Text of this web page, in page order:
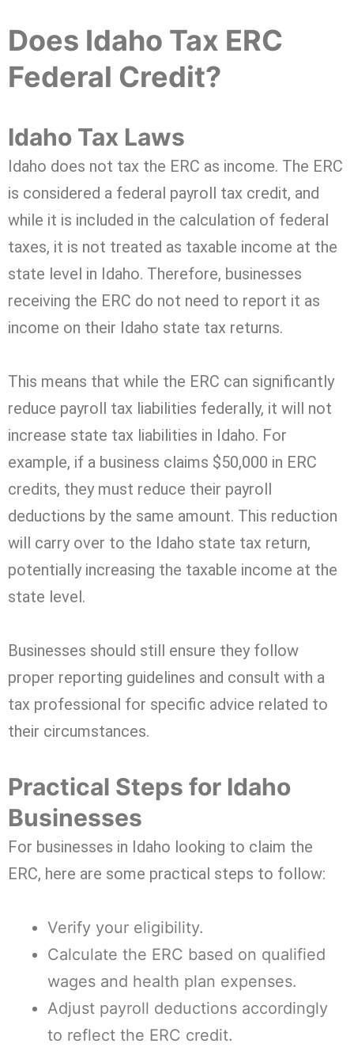
Does Idaho Tax ERC
Federal Credit?
Idaho Tax Laws
Idaho does not tax the ERC as income. The ERC
is considered a federal payroll tax credit, and
while it is included in the calculation of federal
taxes, it is not treated as taxable income at the
state level in Idaho. Therefore, businesses
receiving the ERC do not need to report it as
income on their Idaho state tax returns.
This means that while the ERC can significantly
reduce payroll tax liabilities federally, it will not
increase state tax liabilities in Idaho. For
example, if a business claims $50,000 in ERC
credits, they must reduce their payroll
deductions by the same amount. This reduction
will carry over to the Idaho state tax return,
potentially increasing the taxable income at the
state level.
Businesses should still ensure they follow
proper reporting guidelines and consult with a
tax professional for specific advice related to
their circumstances.
Practical Steps for Idaho
Businesses
For businesses in Idaho looking to claim the
ERC, here are some practical steps to follow:
Verify your eligibility.
Calculate the ERC based on qualified
wages and health plan expenses.
Adjust payroll deductions accordingly
to reflect the ERC credit.